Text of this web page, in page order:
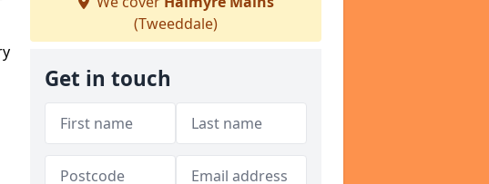
(Tweeddale)
Get in touch